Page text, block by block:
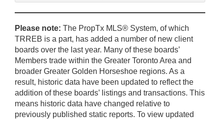
Please note: The PropTx MLS® System, of which
TRREB is a part, has added a number of new client
boards over the last year. Many of these boards’
Members trade within the Greater Toronto Area and
broader Greater Golden Horseshoe regions. As a
result, historic data have been updated to reflect the
addition of these boards’ listings and transactions. This
means historic data have changed relative to
previously published static reports. To view updated